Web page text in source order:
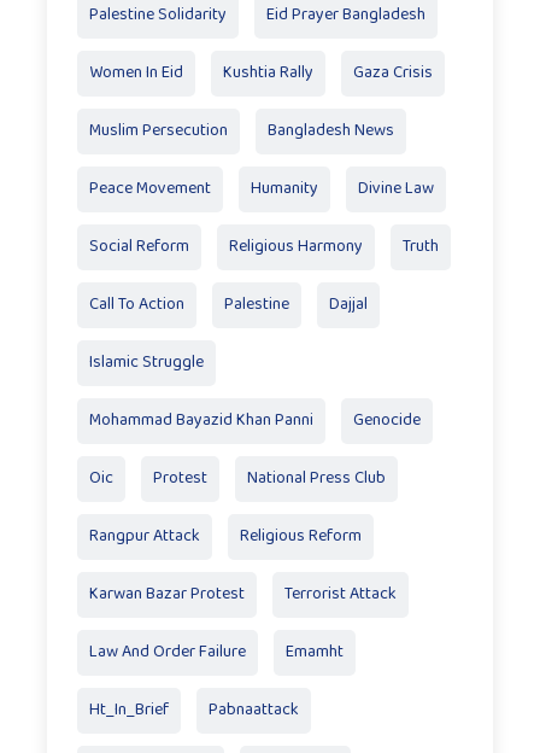
Palestine Solidarity Eid Prayer Bangladesh
Women In Eid Kushtia Rally Gaza Crisis
Muslim Persecution Bangladesh News
Peace Movement Humanity Divine Law
Social Reform Religious Harmony Truth
Call To Action Palestine Dajjal
Islamic Struggle
Mohammad Bayazid Khan Panni Genocide
Oic Protest National Press Club
Rangpur Attack Religious Reform
Karwan Bazar Protest Terrorist Attack
Law And Order Failure Emamht
Ht_In_Brief Pabnaattack